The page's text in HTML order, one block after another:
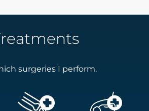
surgeries I perform.